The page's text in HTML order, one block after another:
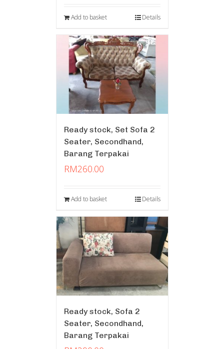
Add to basket Details
Ready stock, Set Sofa 2
Seater, Secondhand,
Barang Terpakai
RM260.00
Add to basket Details
Ready stock, Sofa 2
Seater, Secondhand,
Barang Terpakai